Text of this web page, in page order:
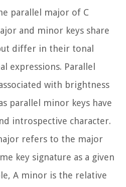
parallel major of C
and minor keys share
differ in their tonal
expressions. Parallel
with brightness
parallel minor keys have
introspective character.
refers to the major
key signature as a given
A minor is the relative